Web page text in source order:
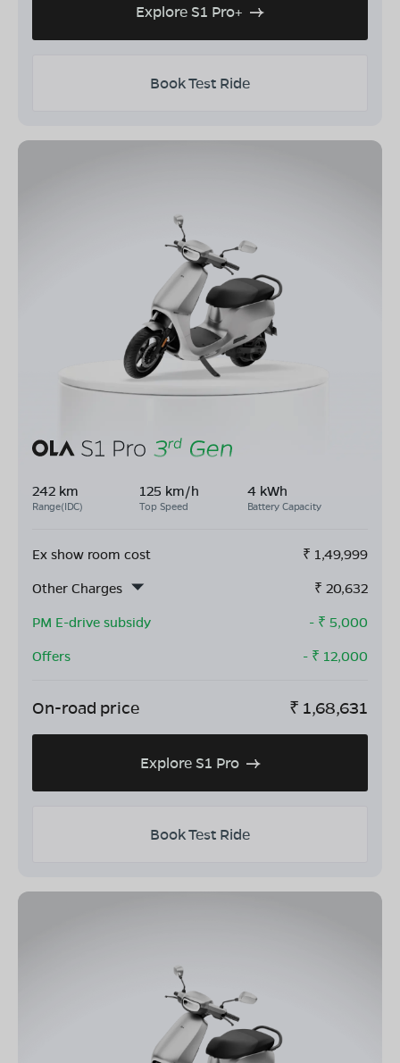
Explore S1 Pro+
Book Test Ride
242 km
Range(IDC)
125 km/h
Top Speed
4 kWh
Battery Capacity
Ex show room cost ₹ 1,49,999
Other Charges
₹ 20,632
PM E-drive subsidy
- ₹ 5,000
Offers
- ₹ 12,000
On-road price ₹ 1,68,631
Explore S1 Pro
Book Test Ride